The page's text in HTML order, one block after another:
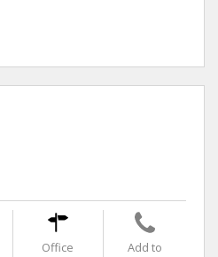
Office
Add to